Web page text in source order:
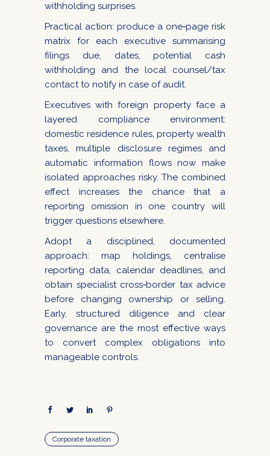
withholding surprises.
Practical action: produce a one‑page risk
matrix for each executive summarising
filings due, dates, potential cash
withholding and the local counsel/tax
contact to notify in case of audit.
Executives with foreign property face a
layered compliance environment:
domestic residence rules, property wealth
taxes, multiple disclosure regimes and
automatic information flows now make
isolated approaches risky. The combined
effect increases the chance that a
reporting omission in one country will
trigger questions elsewhere.
Adopt a disciplined, documented
approach: map holdings, centralise
reporting data, calendar deadlines, and
obtain specialist cross‑border tax advice
before changing ownership or selling.
Early, structured diligence and clear
governance are the most effective ways
to convert complex obligations into
manageable controls.
Corporate taxation